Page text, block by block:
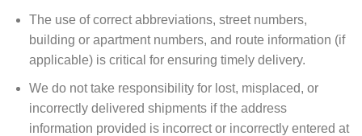
The use of correct abbreviations, street numbers,
building or apartment numbers, and route information (if
applicable) is critical for ensuring timely delivery.
We do not take responsibility for lost, misplaced, or
incorrectly delivered shipments if the address
information provided is incorrect or incorrectly entered at